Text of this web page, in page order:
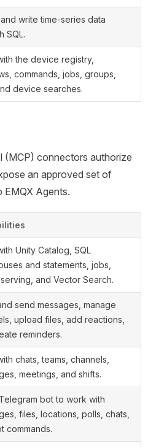
write time-series data
SQL.
the device registry,
commands, jobs, groups,
device searches.
(MCP) connectors authorize
an approved set of
Agents.
Unity Catalog, SQL
and statements, jobs,
and Vector Search.
send messages, manage
upload files, add reactions,
reminders.
chats, teams, channels,
meetings, and shifts.
bot to work with
files, locations, polls, chats,
commands.